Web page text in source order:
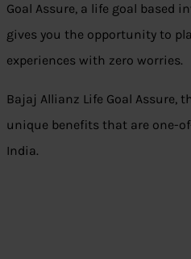
Goal Assure, a life goal based
gives you the opportunity to
experiences with zero worries.
Bajaj Allianz Life Goal Assure,
unique benefits that are one-
India.